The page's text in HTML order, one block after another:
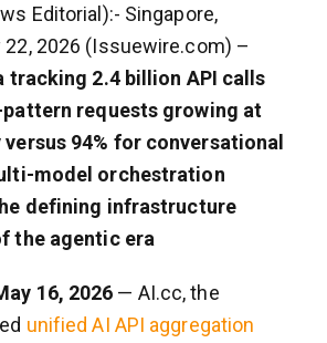
Editorial):- Singapore,
22, 2026 (Issuewire.com) –
tracking 2.4 billion API calls
requests growing at
versus 94% for conversational
model orchestration
defining infrastructure
the agentic era
16, 2026 — AI.cc, the
unified AI API aggregation